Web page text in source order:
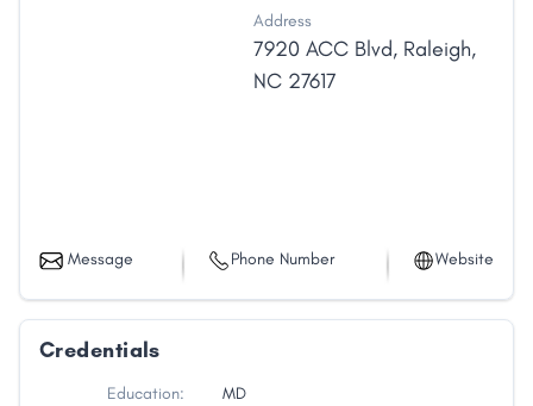
Address
7920 ACC Blvd, Raleigh,
NC 27617
Message Phone Number Website
Credentials
Education: MD